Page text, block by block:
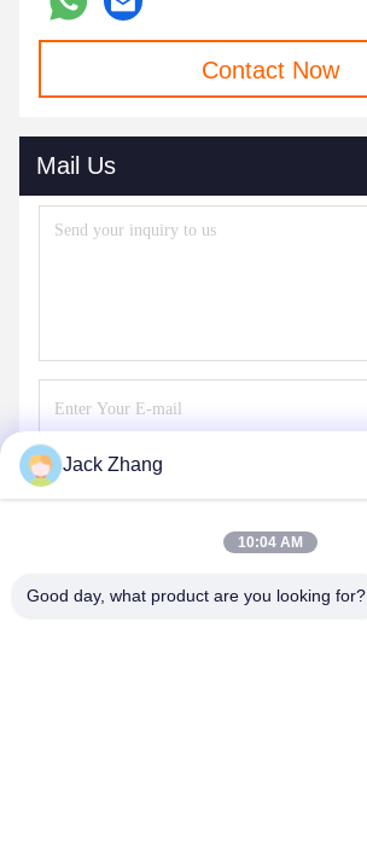
Contact Now
Mail Us
Jack Zhang
10:04 AM
Good day, what product are you looking for?